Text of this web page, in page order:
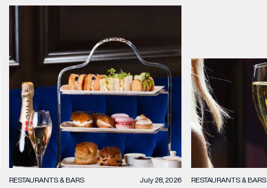
RESTAURANTS & BARS July 28, 2026 RESTAURANTS & BARS